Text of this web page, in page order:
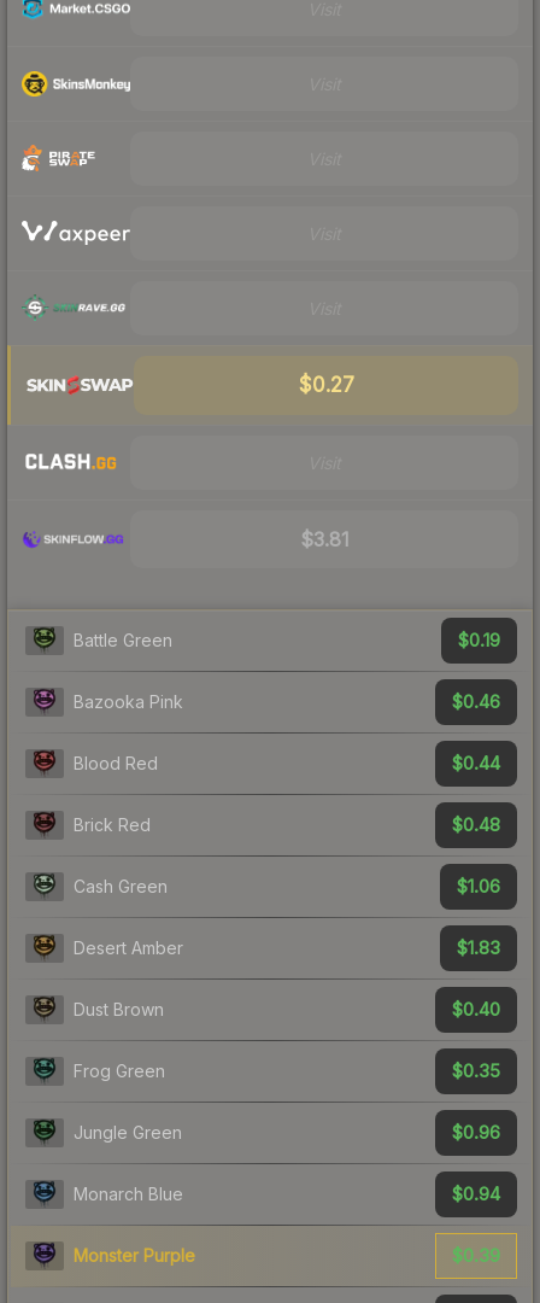
$0.27
$3.81
Battle Green $0.19
Bazooka Pink $0.46
Blood Red $0.44
Brick Red $0.48
Cash Green $1.06
Desert Amber $1.83
Dust Brown $0.40
Frog Green $0.35
Jungle Green $0.96
Monarch Blue $0.94
Monster Purple $0.39